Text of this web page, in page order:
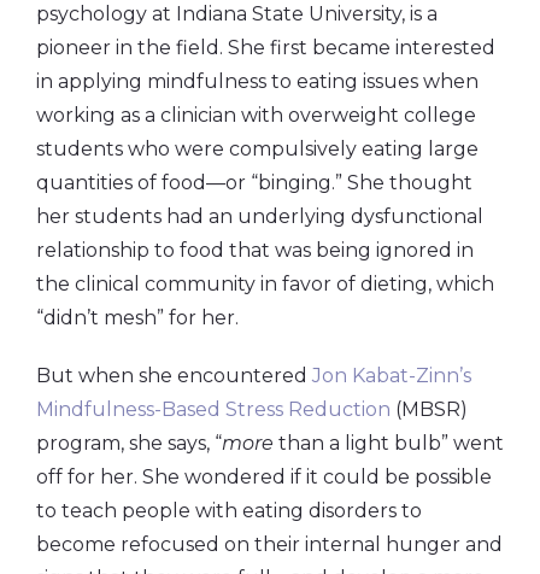
psychology at Indiana State University, is a
pioneer in the field. She first became interested
in applying mindfulness to eating issues when
working as a clinician with overweight college
students who were compulsively eating large
quantities of food—or “binging.” She thought
her students had an underlying dysfunctional
relationship to food that was being ignored in
the clinical community in favor of dieting, which
“didn’t mesh” for her.
But when she encountered Jon Kabat-Zinn’s
Mindfulness-Based Stress Reduction (MBSR)
program, she says, “more than a light bulb” went
off for her. She wondered if it could be possible
to teach people with eating disorders to
become refocused on their internal hunger and